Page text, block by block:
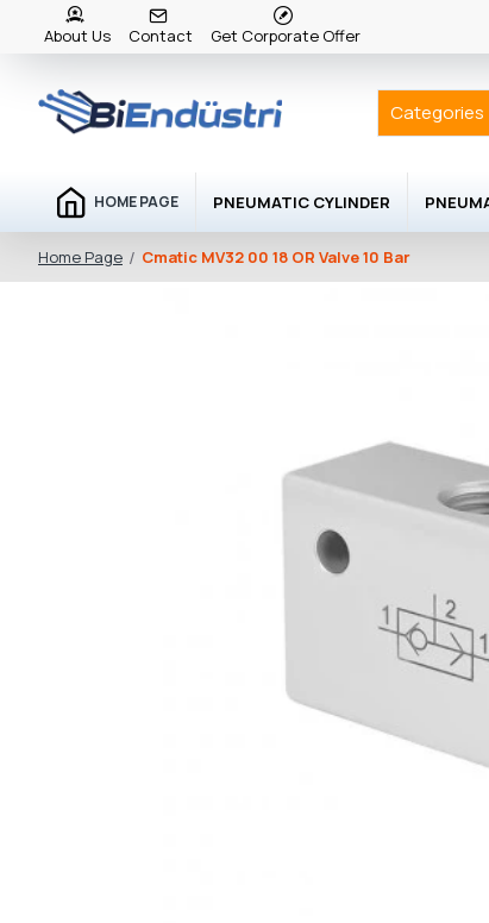
About Us Contact Get Corporate Offer
Categories
HOME PAGE PNEUMATIC CYLINDER
Home Page Cmatic MV32 00 18 OR Valve 10 Bar